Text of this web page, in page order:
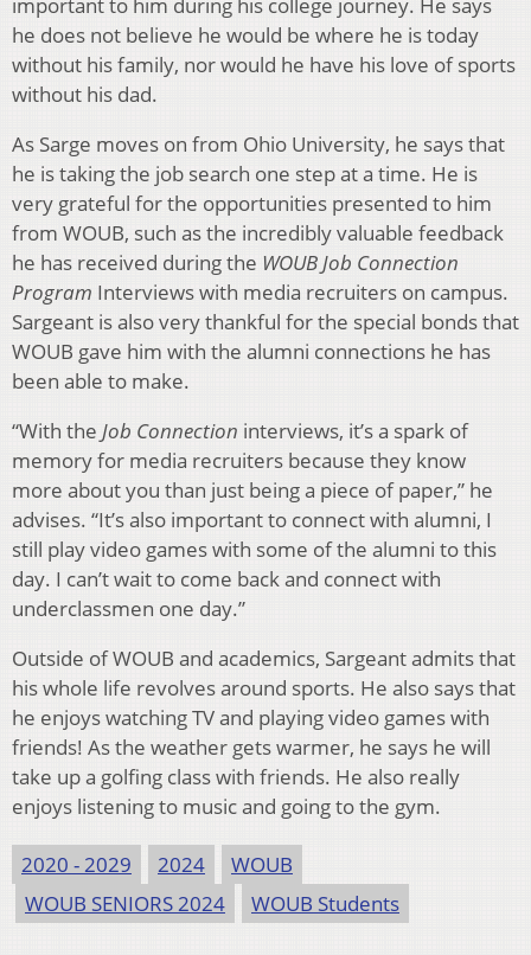
he does not believe he would be where he is today
without his family, nor would he have his love of sports
without his dad.
As Sarge moves on from Ohio University, he says that
he is taking the job search one step at a time. He is
very grateful for the opportunities presented to him
from WOUB, such as the incredibly valuable feedback
he has received during the WOUB Job Connection
Program Interviews with media recruiters on campus.
Sargeant is also very thankful for the special bonds that
WOUB gave him with the alumni connections he has
been able to make.
“With the Job Connection interviews, it’s a spark of
memory for media recruiters because they know
more about you than just being a piece of paper,” he
advises. “It’s also important to connect with alumni, I
still play video games with some of the alumni to this
day. I can’t wait to come back and connect with
underclassmen one day.”
Outside of WOUB and academics, Sargeant admits that
his whole life revolves around sports. He also says that
he enjoys watching TV and playing video games with
friends! As the weather gets warmer, he says he will
take up a golfing class with friends. He also really
enjoys listening to music and going to the gym.
2020 - 2029 2024
WOUB
WOUB SENIORS 2024
WOUB Students